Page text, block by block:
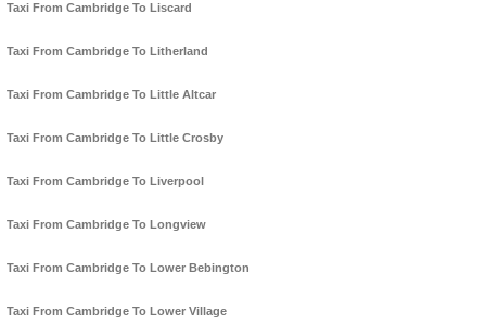
Taxi From Cambridge To Liscard
Taxi From Cambridge To Litherland
Taxi From Cambridge To Little Altcar
Taxi From Cambridge To Little Crosby
Taxi From Cambridge To Liverpool
Taxi From Cambridge To Longview
Taxi From Cambridge To Lower Bebington
Taxi From Cambridge To Lower Village